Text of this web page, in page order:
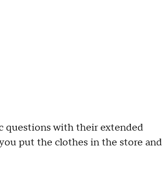
questions with their extended
put the clothes in the store and